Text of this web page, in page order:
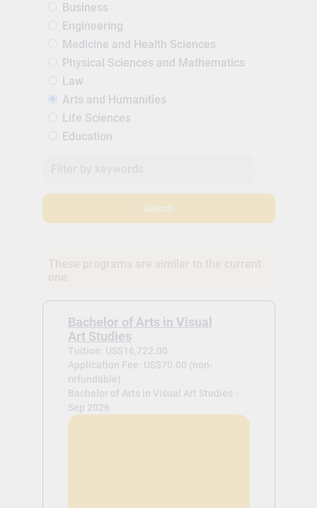
Business
Engineering
Medicine and Health Sciences
Physical Sciences and Mathematics
Law
Arts and Humanities
Life Sciences
Education
Search
These programs are similar to the current
one.
Bachelor of Arts in Visual
Art Studies
Tuition: US$16,722.00
Application Fee: US$70.00 (non-
refundable)
Bachelor of Arts in Visual Art Studies -
Sep 2026